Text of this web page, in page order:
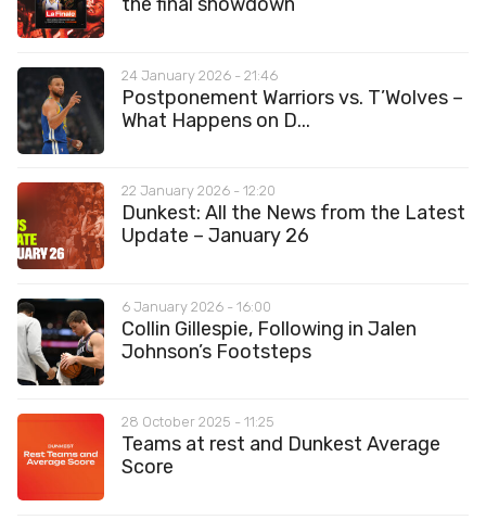
24 January 2026 - 21:46
Postponement Warriors vs. T’Wolves –
What Happens on D...
22 January 2026 - 12:20
Dunkest: All the News from the Latest
Update – January 26
6 January 2026 - 16:00
Collin Gillespie, Following in Jalen
Johnson’s Footsteps
28 October 2025 - 11:25
Teams at rest and Dunkest Average
Score